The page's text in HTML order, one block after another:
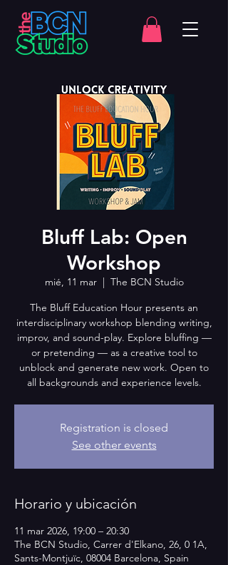
Bluff Lab: Open
Workshop
mié, 11 mar
  |
The BCN Studio
The Bluff Education Hour presents an
interdisciplinary workshop blending writing,
improv, and sound-play. Explore bluffing —
or pretending — as a creative tool to
unblock and generate new work. Open to
all backgrounds and experience levels.
Registration is closed
See other events
Horario y ubicación
11 mar 2026, 19:00 – 20:30
The BCN Studio, Carrer d'Elkano, 26, 0 1A,
Sants-Montjuïc, 08004 Barcelona, Spain